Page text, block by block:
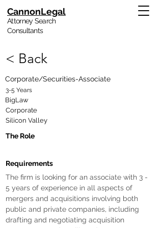
CannonLegal
Attorney Search
Consultants
< Back
Corporate/Securities-Associate
3-5 Years
BigLaw
Corporate
Silicon Valley
The Role
Requirements
The firm is looking for an associate with 3 -
5 years of experience in all aspects of
mergers and acquisitions involving both
public and private companies, including
drafting and negotiating acquisition